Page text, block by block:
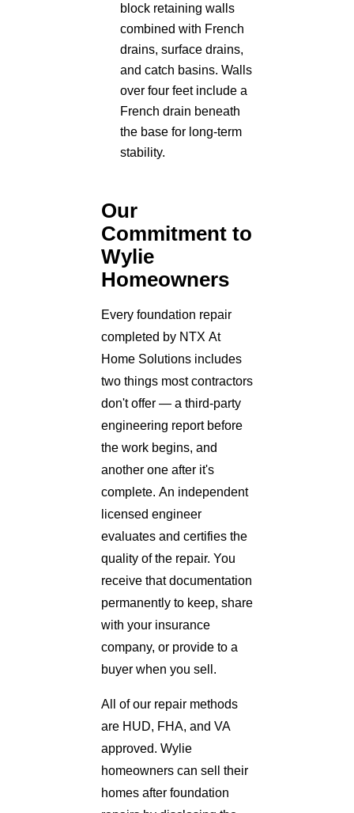
block retaining walls
combined with French
drains, surface drains,
and catch basins. Walls
over four feet include a
French drain beneath
the base for long-term
stability.
Our
Commitment to
Wylie
Homeowners
Every foundation repair
completed by NTX At
Home Solutions includes
two things most contractors
don't offer — a third-party
engineering report before
the work begins, and
another one after it's
complete. An independent
licensed engineer
evaluates and certifies the
quality of the repair. You
receive that documentation
permanently to keep, share
with your insurance
company, or provide to a
buyer when you sell.
All of our repair methods
are HUD, FHA, and VA
approved. Wylie
homeowners can sell their
homes after foundation